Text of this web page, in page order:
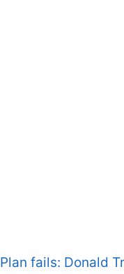
Plan fails: Donald